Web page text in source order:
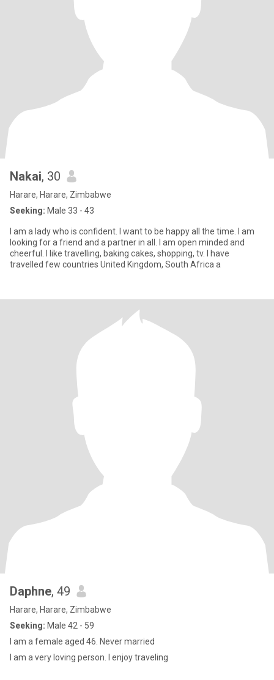
Nakai, 30
Harare, Harare, Zimbabwe
Seeking: Male 33 - 43
l am a lady who is confident. l want to be happy all the time. l am
looking for a friend and a partner in all. l am open minded and
cheerful. l like travelling, baking cakes, shopping, tv. l have
travelled few countries United Kingdom, South Africa a
Daphne, 49
Harare, Harare, Zimbabwe
Seeking: Male 42 - 59
I am a female aged 46. Never married
I am a very loving person. I enjoy traveling